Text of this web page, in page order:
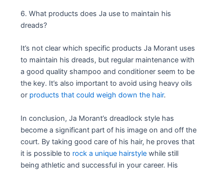
6. What products does Ja use to maintain his
dreads?
It’s not clear which specific products Ja Morant uses
to maintain his dreads, but regular maintenance with
a good quality shampoo and conditioner seem to be
the key. It’s also important to avoid using heavy oils
or products that could weigh down the hair.
In conclusion, Ja Morant’s dreadlock style has
become a significant part of his image on and off the
court. By taking good care of his hair, he proves that
it is possible to rock a unique hairstyle while still
being athletic and successful in your career. His